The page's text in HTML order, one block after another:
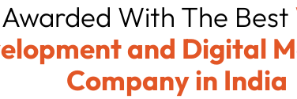
Awarded With The Best
and Digital
Company in India